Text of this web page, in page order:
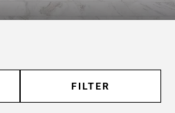
FILTER